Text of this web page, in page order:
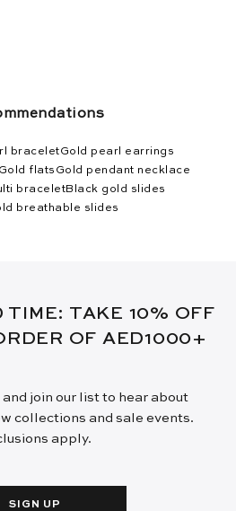
braceletGold pearl earrings
Gold flats Gold pendant necklace
braceletBlack gold slides
breathable slides
TIME: TAKE 10% OFF
OF AED1000+
join our list to hear about
collections and sale events.
apply.
SIGN UP